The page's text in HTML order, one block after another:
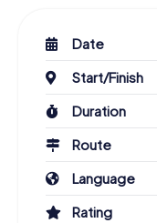
Date
Start/Finish
Duration
Route
Language
Rating